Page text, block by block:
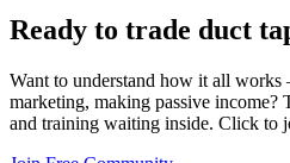
Ready to trade duct
Want to understand how it all
marketing, making passive income?
and training waiting inside. Click to